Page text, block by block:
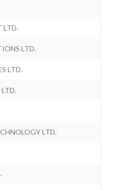
LTD.
LTD.
LTD.
LTD.